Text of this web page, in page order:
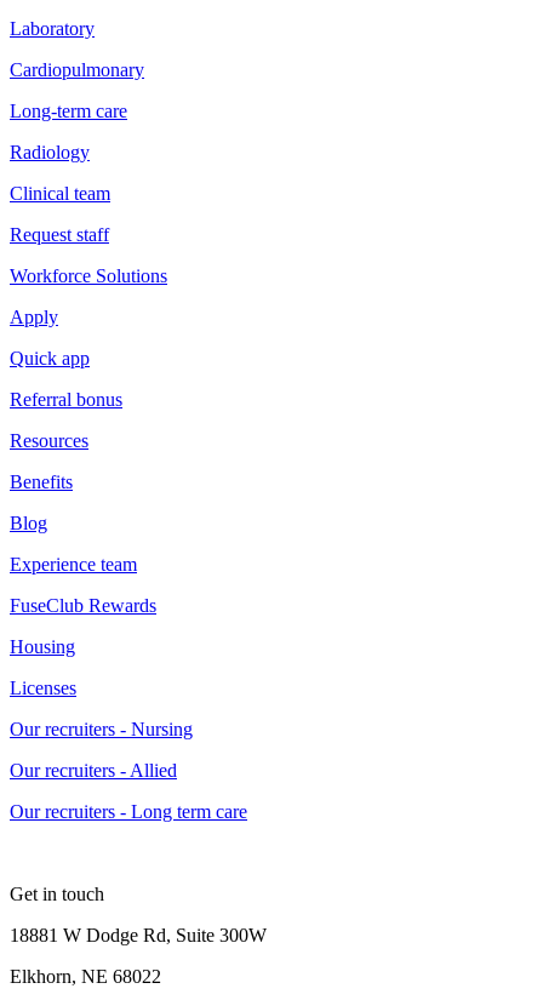
Laboratory
Cardiopulmonary
Long-term care
Radiology
Clinical team
Request staff
Workforce Solutions
Apply
Quick app
Referral bonus
Resources
Benefits
Blog
Experience team
FuseClub Rewards
Housing
Licenses
Our recruiters - Nursing
Our recruiters - Allied
Our recruiters - Long term care
Get in touch
18881 W Dodge Rd, Suite 300W
Elkhorn, NE 68022